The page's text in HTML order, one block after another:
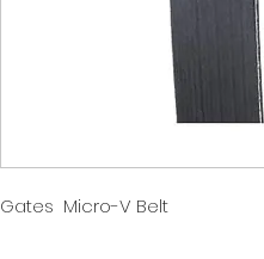
Gates Micro-V Belt